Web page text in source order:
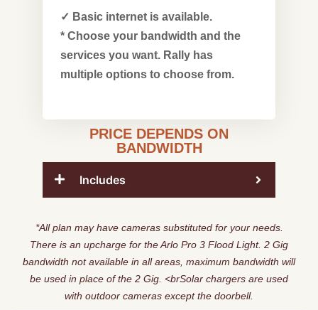
✓ Basic internet is available.
* Choose your bandwidth and the
services you want. Rally has
multiple options to choose from.
PRICE DEPENDS ON
BANDWIDTH
Includes
*All plan may have cameras substituted for your needs.
There is an upcharge for the Arlo Pro 3 Flood Light. 2 Gig
bandwidth not available in all areas, maximum bandwidth will
be used in place of the 2 Gig. <brSolar chargers are used
with outdoor cameras except the doorbell.